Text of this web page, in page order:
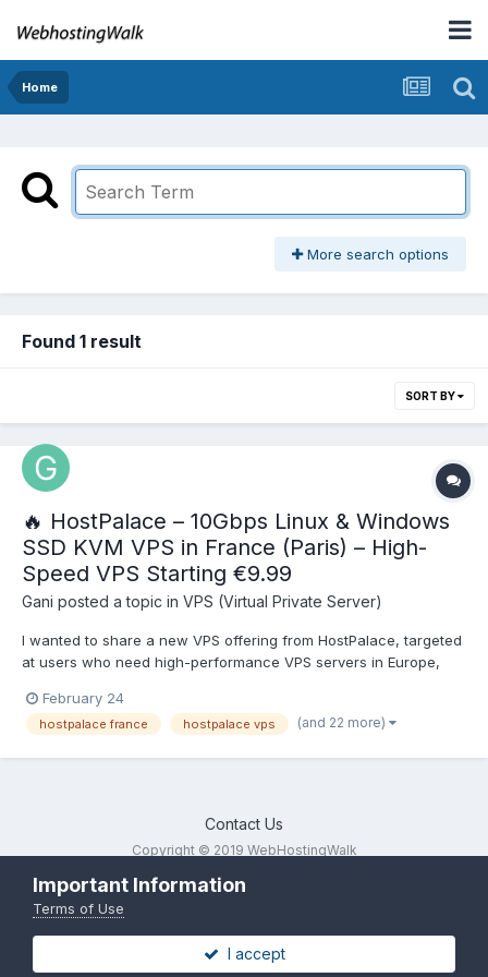
Home
More search options
Found 1 result
SORT BY
🔥 HostPalace – 10Gbps Linux & Windows
SSD KVM VPS in France (Paris) – High-
Speed VPS Starting €9.99
Gani posted a topic in VPS (Virtual Private Server)
I wanted to share a new VPS offering from HostPalace, targeted
at users who need high-performance VPS servers in Europe,
support. 🚀 Key Highlights Location: Paris, France – ideal for EU-
focused projects. Network: 10 Gbps Full Duple...
February 24
hostpalace france hostpalace vps (and 22 more)
Contact Us
Copyright © 2019 WebHostingWalk
Important Information
Terms of Use
I accept